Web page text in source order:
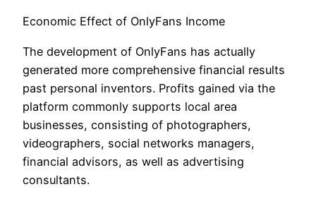
Economic Effect of OnlyFans Income
The development of OnlyFans has actually
generated more comprehensive financial results
past personal inventors. Profits gained via the
platform commonly supports local area
businesses, consisting of photographers,
videographers, social networks managers,
financial advisors, as well as advertising
consultants.